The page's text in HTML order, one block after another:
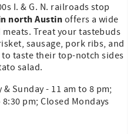
I. & G. N. railroads stop
north Austin offers a wide
Treat your tastebuds
sausage, pork ribs, and
taste their top-notch sides
salad.
Sunday - 11 am to 8 pm;
pm; Closed Mondays